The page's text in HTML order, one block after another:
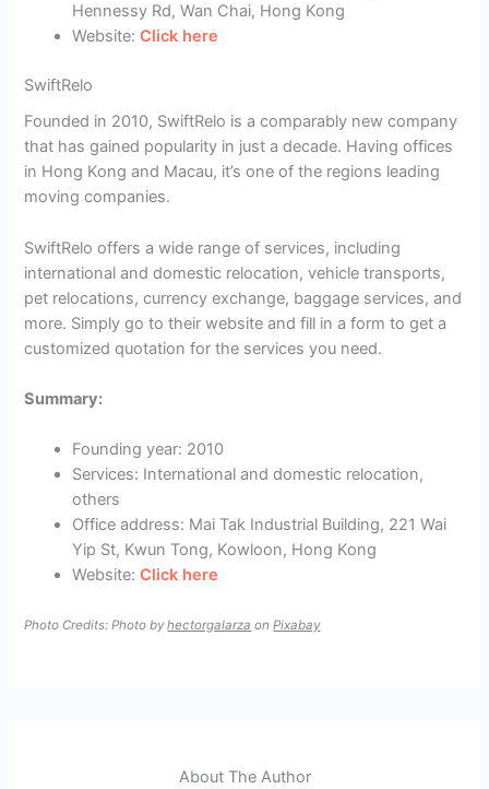
Hennessy Rd, Wan Chai, Hong Kong
Website:Click here
SwiftRelo
Founded in 2010, SwiftRelo is a comparably new company
that has gained popularity in just a decade. Having offices
in Hong Kong and Macau, it’s one of the regions leading
moving companies.
SwiftRelo offers a wide range of services, including
international and domestic relocation, vehicle transports,
pet relocations, currency exchange, baggage services, and
more. Simply go to their website and fill in a form to get a
customized quotation for the services you need.
Summary:
Founding year: 2010
Services: International and domestic relocation,
others
Office address: Mai Tak Industrial Building, 221 Wai
Yip St, Kwun Tong, Kowloon, Hong Kong
Website:Click here
Photo Credits: Photo byhectorgalarza onPixabay
About The Author